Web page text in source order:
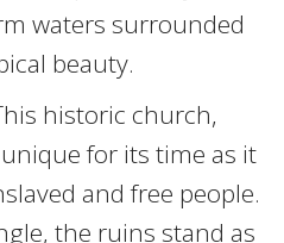
waters surrounded
beauty.
historic church,
for its time as it
and free people.
the ruins stand as